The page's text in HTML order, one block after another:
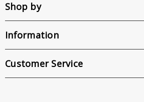
Shop by
Information
Customer Service